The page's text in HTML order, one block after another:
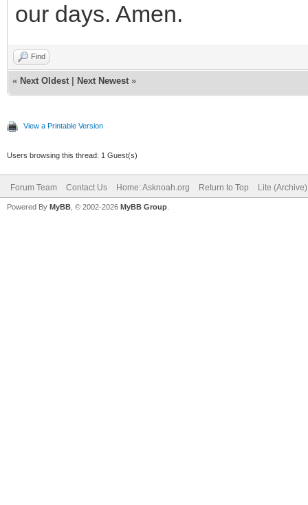
our days. Amen.
Find
« Next Oldest Next Newest »
View a Printable Version
Users browsing this thread: 1 Guest(s)
Forum Team Contact Us Home: Asknoah.org Return to Top Lite
Powered By MyBB , © 2002-2026 MyBB Group